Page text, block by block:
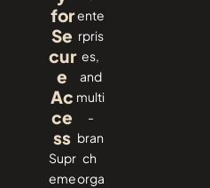
for
Se
cur
e
Ac
ce
ss
Supr
eme​‍​‌‍​‍‌
ente
rpris
es,
and
multi
-
bran
ch ​‍​‌‍​
‍‌orga